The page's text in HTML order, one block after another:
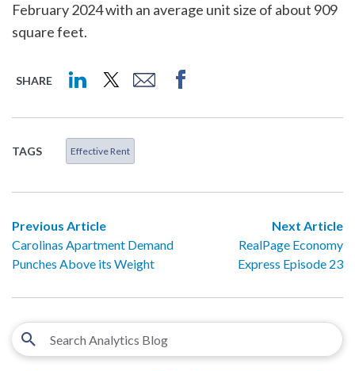
February 2024 with an average unit size of about 909
square feet.
SHARE
TAGS Effective Rent
Previous Article
Carolinas Apartment Demand
Punches Above its Weight
Next Article
RealPage Economy
Express Episode 23